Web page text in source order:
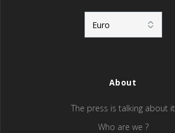
About
The press is talking about it
Who are we ?